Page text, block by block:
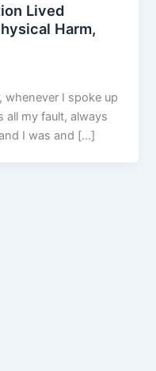
Lived
Harm,
whenever I spoke up
all my fault, always
I was and […]